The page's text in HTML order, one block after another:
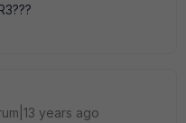
years ago